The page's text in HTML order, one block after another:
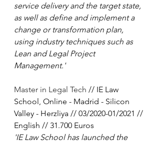
service delivery and the target state,
as well as define and implement a
change or transformation plan,
using industry techniques such as
Lean and Legal Project
Management.'
Master in Legal Tech // IE Law
School, Online - Madrid - Silicon
Valley - Herzliya // 03/2020-01/2021 //
English // 31.700 Euros
'IE Law School has launched the